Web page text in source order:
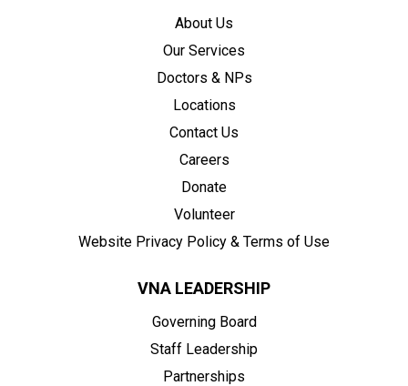
About Us
Our Services
Doctors & NPs
Locations
Contact Us
Careers
Donate
Volunteer
Website Privacy Policy & Terms of Use
VNA LEADERSHIP
Governing Board
Staff Leadership
Partnerships